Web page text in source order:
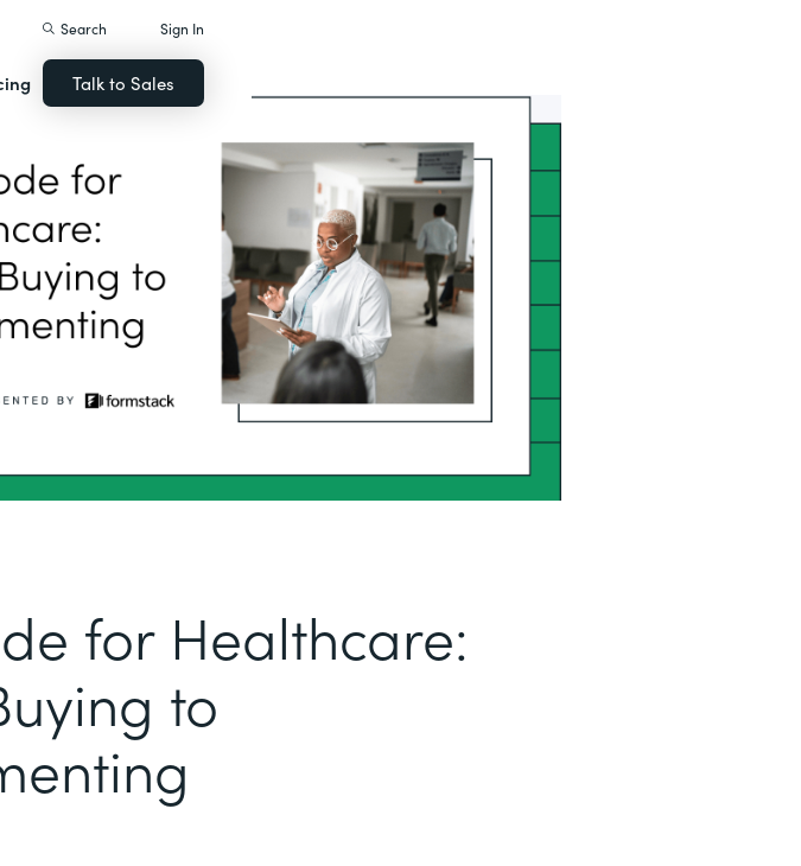
Search Sign In
Talk to Sales
for Healthcare:
to